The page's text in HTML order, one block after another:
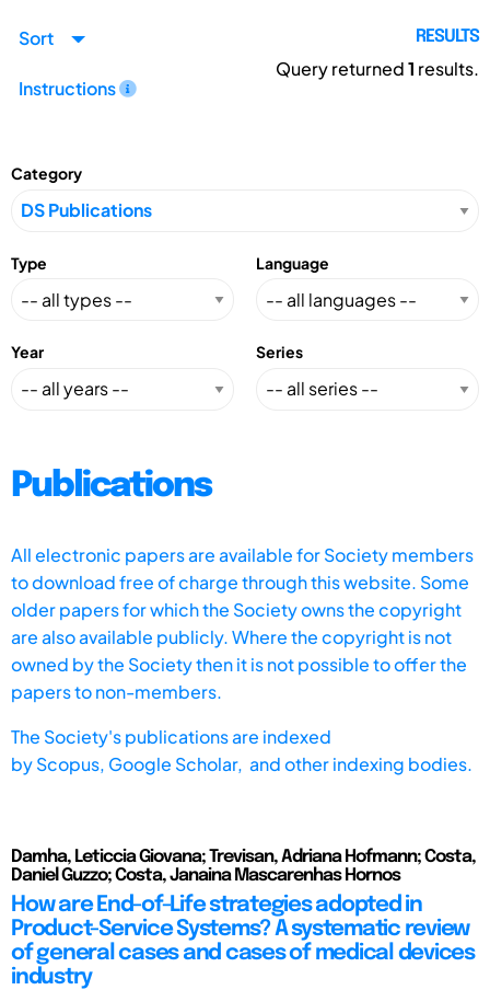
Sort
Instructions
RESULTS
Query returned1 results.
Category
Type Language
Year Series
Publications
All electronic papers are available for Society members
to download free of charge through this website. Some
older papers for which the Society owns the copyright
are also available publicly. Where the copyright is not
owned by the Society then it is not possible to offer the
papers to non-members.
The Society's publications are indexed
byScopus, Google Scholar, and other indexing bodies.
Damha, Leticcia Giovana; Trevisan, Adriana Hofmann; Costa,
Daniel Guzzo; Costa, Janaina Mascarenhas Hornos
How are End-of-Life strategies adopted in
Product-Service Systems? A systematic review
of general cases and cases of medical devices
industry